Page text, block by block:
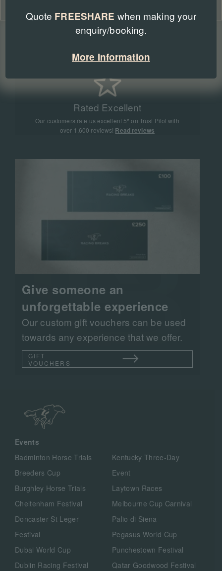
Our team of racing experts have sent more than
90,000 people to racing events all around the world
Rated Excellent
Our customers rate us excellent 5* on Trust Pilot with
over 1,600 reviews! Read reviews
Give someone an
unforgettable experience
Our custom gift vouchers can be used
towards any experience that we offer.
GIFT
VOUCHERS
Events
Badminton Horse Trials
Breeders Cup
Burghley Horse Trials
Cheltenham Festival
Doncaster St Leger
Festival
Dubai World Cup
Dublin Racing Festival
Kentucky Three-Day
Event
Laytown Races
Melbourne Cup Carnival
Palio di Siena
Pegasus World Cup
Punchestown Festival
Qatar Goodwood Festival
Quote FREESHARE when making your
enquiry/booking.
More Information